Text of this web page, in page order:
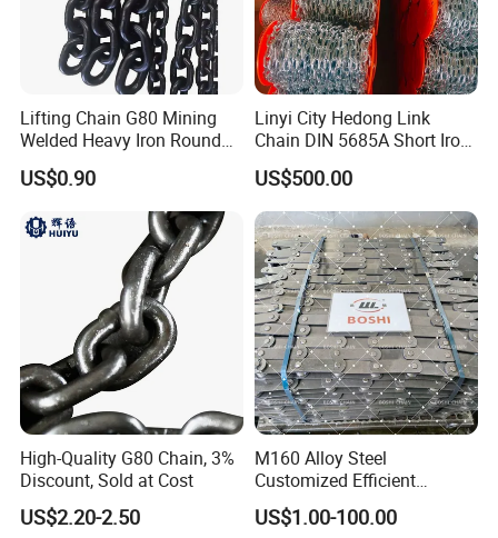
Lifting Chain G80 Mining
Welded Heavy Iron Round
Lifting Link
US$0.90
Linyi City Hedong Link
Chain DIN 5685A Short Iron
Chains on Roll
US$500.00
High-Quality G80 Chain, 3%
Discount, Sold at Cost
US$2.20-2.50
M160 Alloy Steel
Customized Efficient
Conveyor Chain for
Industrial Applications
US$1.00-100.00